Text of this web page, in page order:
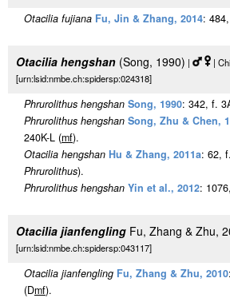
Otacilia fujiana Fu, Jin & Zhang, 2014:
Otacilia hengshan (Song, 1990) |
|
[urn:lsid:nmbe.ch:spidersp:024318]
Phrurolithus hengshan Song, 1990: 342, f.
Phrurolithus hengshan Song, Zhu & Chen,
240K-L (mf).
Otacilia hengshan Hu & Zhang, 2011a: 62,
Phrurolithus).
Phrurolithus hengshan Yin et al., 2012:
Otacilia jianfengling Fu, Zhang & Zhu,
[urn:lsid:nmbe.ch:spidersp:043117]
Otacilia jianfengling Fu, Zhang & Zhu, 2010
(Dmf).